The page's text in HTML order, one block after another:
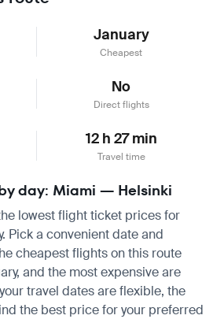
January
Cheapest
No
Direct flights
12 h 27 min
Travel time
day: Miami — Helsinki
lowest flight ticket prices for
Pick a convenient date and
cheapest flights on this route
and the most expensive are
travel dates are flexible, the
the best price for your preferred